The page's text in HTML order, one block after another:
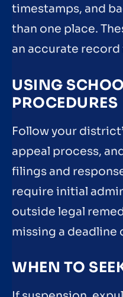
timestamps, and
than one place.
an accurate record
USING
PROCEDURES
Follow your
appeal process,
filings and
require initial
outside legal
missing a deadline
WHEN TO